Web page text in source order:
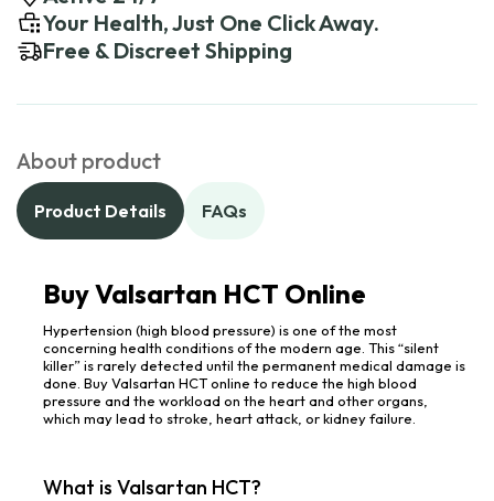
Your Health, Just One Click Away.
Free & Discreet Shipping
About product
Product Details FAQs
Buy Valsartan HCT Online
Hypertension (high blood pressure) is one of the most
concerning health conditions of the modern age. This “silent
killer” is rarely detected until the permanent medical damage is
done. Buy Valsartan HCT online to reduce the high blood
pressure and the workload on the heart and other organs,
which may lead to stroke, heart attack, or kidney failure.
What is Valsartan HCT?